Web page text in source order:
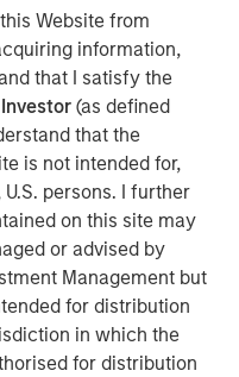
Website from
information,
that I satisfy the
(as defined
that the
is not intended for,
persons. I further
on this site may
or advised by
Management but
for distribution
in which the
for distribution
has agreed to
a company that
including nutrition,
portfolio that
offering and enables
companion pet care and
CEO, Manna Pro.
focus on enriching the
we welcome their
excellence and